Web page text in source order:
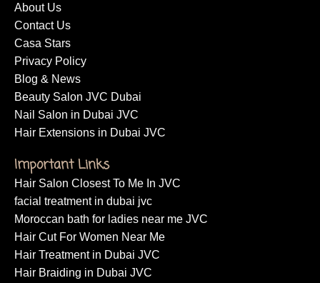
About Us
Contact Us
Casa Stars
Privacy Policy
Blog & News
Beauty Salon JVC Dubai
Nail Salon in Dubai JVC
Hair Extensions in Dubai JVC
Important Links
Hair Salon Closest To Me In JVC
facial treatment in dubai jvc
Moroccan bath for ladies near me JVC
Hair Cut For Women Near Me
Hair Treatment in Dubai JVC
Hair Braiding in Dubai JVC